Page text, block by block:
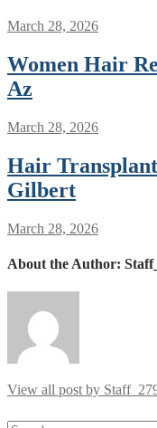
March 28, 2026
Women Hair
Az
March 28, 2026
Hair
Gilbert
March 28, 2026
About the Author:
View all post by
Search